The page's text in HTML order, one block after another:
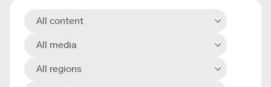
All content
All media
All regions